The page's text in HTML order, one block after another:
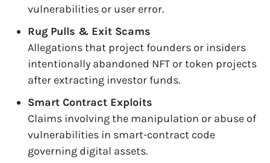
vulnerabilities or user error.
Rug Pulls & Exit Scams
Allegations that project founders or insiders
intentionally abandoned NFT or token projects
after extracting investor funds.
Smart Contract Exploits
Claims involving the manipulation or abuse of
vulnerabilities in smart-contract code
governing digital assets.